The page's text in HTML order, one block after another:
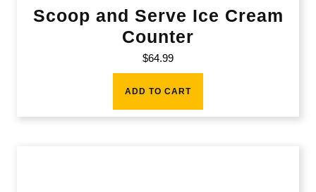
Scoop and Serve Ice Cream
Counter
$64.99
ADD TO CART